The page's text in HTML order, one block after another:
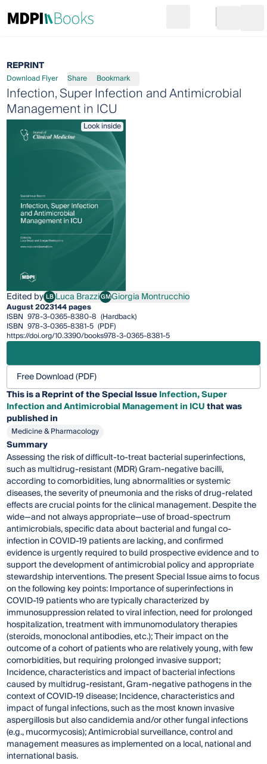
Go to cart
REPRINT
Download Flyer Share Bookmark
Infection, Super Infection and Antimicrobial
Management in ICU
Look inside
Edited by LBLuca Brazzi
Luca BrazziGMGiorgia Montrucchio
Giorgia Montrucchio
August 2023144 pages
ISBN 978-3-0365-8380-8 (Hardback)
ISBN 978-3-0365-8381-5 (PDF)
https://doi.org/10.3390/books978-3-0365-8381-5
Free Download (PDF)
This is a Reprint of the Special IssueInfection, Super
Infection and Antimicrobial Management in ICUthat was
published in
Medicine & Pharmacology
Summary
Assessing the risk of difficult-to-treat bacterial superinfections,
such as multidrug-resistant (MDR) Gram-negative bacilli,
according to comorbidities, lung abnormalities or systemic
diseases, the severity of pneumonia and the risks of drug-related
effects are crucial points for the clinical management. Despite the
wide—and not always appropriate—use of broad-spectrum
antimicrobials, specific data about bacterial and fungal co-
infection in COVID-19 patients are lacking, and confirmed
evidence is urgently required to build prospective evidence and to
support the development of antimicrobial policy and appropriate
stewardship interventions. The present Special Issue aims to focus
on the following key points: Importance of superinfections in
COVID-19 patients who are typically characterized by
immunosuppression related to viral infection, need for prolonged
hospitalization, treatment with immunomodulatory therapies
(steroids, monoclonal antibodies, etc.); Their impact on the
outcome of a cohort of patients who are relatively young, with few
comorbidities, but requiring prolonged invasive support;
Incidence, characteristics and impact of bacterial infections
caused by multidrug-resistant, Gram-negative pathogens in the
context of COVID-19 disease; Incidence, characteristics and
impact of fungal infections, such as the most known invasive
aspergillosis but also candidemia and/or other fungal infections
(e.g., mucormycosis); Antimicrobial surveillance, control and
management measures as implemented on a local, national and
international basis.